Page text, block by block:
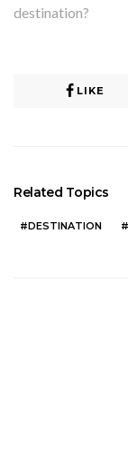
destination?
LIKE
Related Topics
DESTINATION